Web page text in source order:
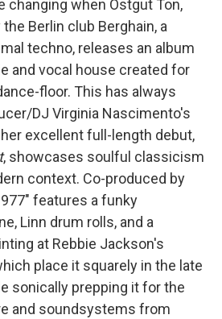
changing when Ostgut Ton,
Berlin club Berghain, a
techno, releases an album
and vocal house created for
floor. This has always
DJ Virginia Nascimento's
excellent full-length debut,
, showcases soulful classicism
context. Co-produced by
features a funky
Linn drum rolls, and a
at Rebbie Jackson's
place it squarely in the late
sonically prepping it for the
and soundsystems from